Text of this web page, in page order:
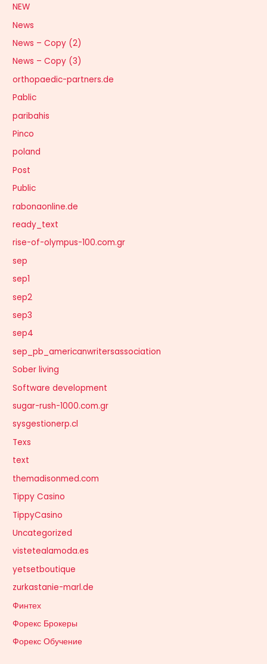
NEW
News
News – Copy (2)
News – Copy (3)
orthopaedic-partners.de
Pablic
paribahis
Pinco
poland
Post
Public
rabonaonline.de
ready_text
rise-of-olympus-100.com.gr
sep
sep1
sep2
sep3
sep4
sep_pb_americanwritersassociation
Sober living
Software development
sugar-rush-1000.com.gr
sysgestionerp.cl
Texs
text
themadisonmed.com
Tippy Casino
TippyCasino
Uncategorized
vistetealamoda.es
yetsetboutique
zurkastanie-marl.de
Финтех
Форекс Брокеры
Форекс Обучение